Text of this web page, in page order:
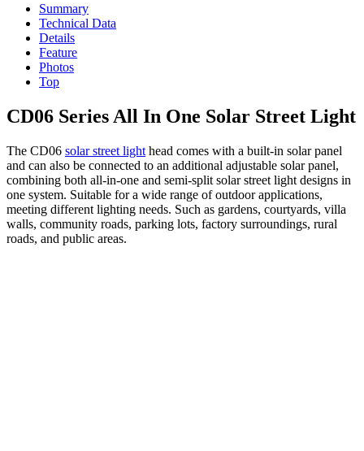
Summary
Technical Data
Details
Feature
Photos
Top
CD06 Series All In One Solar Street Light
The CD06 solar street light head comes with a built-in solar panel
and can also be connected to an additional adjustable solar panel,
combining both all-in-one and semi-split solar street light designs in
one system. Suitable for a wide range of outdoor applications,
meeting different lighting needs. Such as gardens, courtyards, villa
walls, community roads, parking lots, factory surroundings, rural
roads, and public areas.